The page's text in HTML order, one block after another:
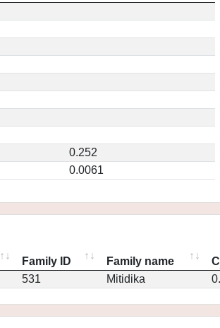
0.252
0.0061
Family ID Family name C
531 Mitidika